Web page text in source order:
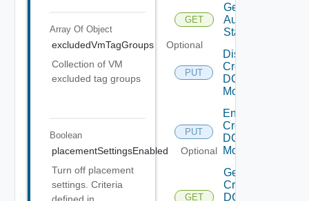
Array Of Object
excludedVmTagGroups
Optional
Collection of VM
excluded tag groups
Boolean
placementSettingsEnabled
Optional
Turn off placement
settings. Criteria
GET
Get
Automation
Status
PUT
Disable
Cross
DC
Move
PUT
Enable
Cross
DC
Move
GET
Get
Cross
DC